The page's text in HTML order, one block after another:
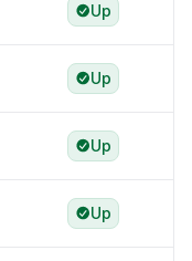
Up
Up
Up
Up